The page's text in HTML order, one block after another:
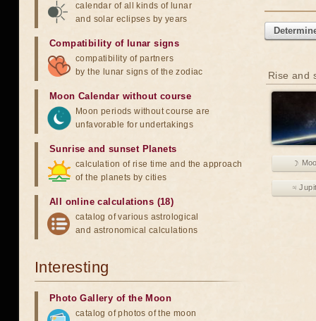
Rise and
☽
♃
calendar of all kinds of lunar
and solar eclipses by years
Compatibility of lunar signs
compatibility of partners
by the lunar signs of the zodiac
Moon Calendar without course
Moon periods without course are
unfavorable for undertakings
Sunrise and sunset Planets
calculation of rise time and the approach
of the planets by cities
All online calculations (18)
catalog of various astrological
and astronomical calculations
Interesting
Photo Gallery of the Moon
catalog of photos of the moon